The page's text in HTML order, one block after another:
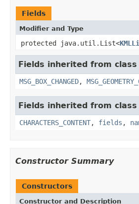
Fields
Modifier and Type
protected java.util.List<
Fields inherited from
MSG_BOX_CHANGED,
Fields inherited from
CHARACTERS_CONTENT, fields ,
Constructor Summary
Constructors
Constructor and Description